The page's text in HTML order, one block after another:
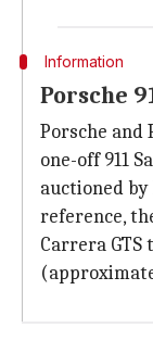
Information
Porsche
Porsche and
one-off 911
auctioned by
reference,
Carrera GTS